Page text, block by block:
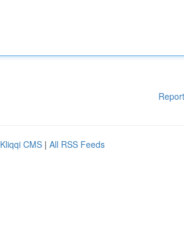
Kliqqi CMS | All RSS Feeds